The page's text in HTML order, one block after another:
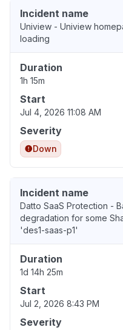
Incident name
Uniview - Uniview
loading
Duration
1h 15m
Start
Jul 4, 2026 11:08 AM
Severity
Down
Incident name
Datto SaaS Protection -
degradation for some
'des1-saas-p1'
Duration
1d 14h 25m
Start
Jul 2, 2026 8:43 PM
Severity